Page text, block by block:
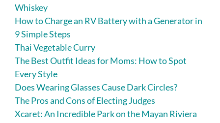
Whiskey
How to Charge an RV Battery with a Generator in
9 Simple Steps
Thai Vegetable Curry
The Best Outfit Ideas for Moms: How to Spot
Every Style
Does Wearing Glasses Cause Dark Circles?
The Pros and Cons of Electing Judges
Xcaret: An Incredible Park on the Mayan Riviera